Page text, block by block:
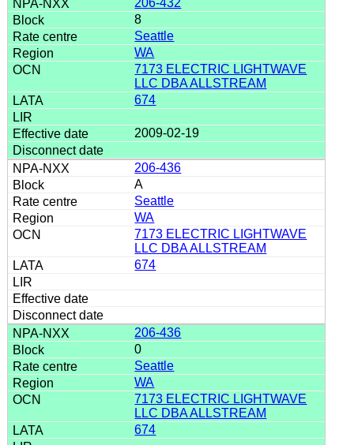
8
Seattle
WA
7173 ELECTRIC LIGHTWAVE
LLC DBA ALLSTREAM
674
2009-02-19
206-436
A
Seattle
WA
7173 ELECTRIC LIGHTWAVE
LLC DBA ALLSTREAM
674
206-436
0
Seattle
WA
7173 ELECTRIC LIGHTWAVE
LLC DBA ALLSTREAM
674